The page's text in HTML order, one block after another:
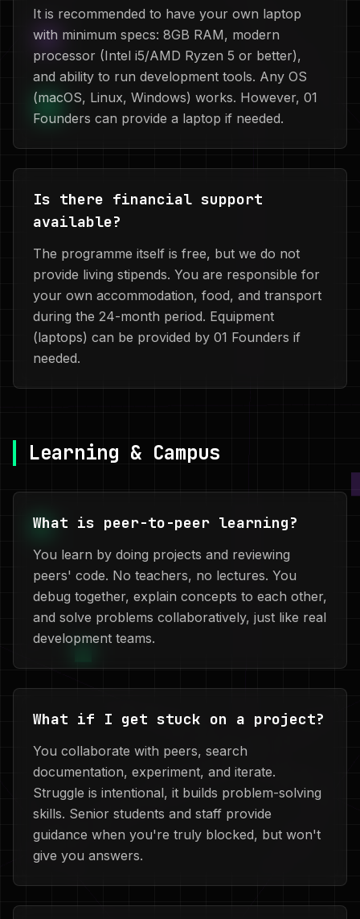
It is recommended to have your own laptop
with minimum specs: 8GB RAM, modern
processor (Intel i5/AMD Ryzen 5 or better),
and ability to run development tools. Any OS
(macOS, Linux, Windows) works. However, 01
Founders can provide a laptop if needed.
Is there financial support
available?
The programme itself is free, but we do not
provide living stipends. You are responsible for
your own accommodation, food, and transport
during the 24-month period. Equipment
(laptops) can be provided by 01 Founders if
needed.
Learning & Campus
What is peer-to-peer learning?
You learn by doing projects and reviewing
peers' code. No teachers, no lectures. You
debug together, explain concepts to each other,
and solve problems collaboratively, just like real
development teams.
What if I get stuck on a project?
You collaborate with peers, search
documentation, experiment, and iterate.
Struggle is intentional, it builds problem-solving
skills. Senior students and staff provide
guidance when you're truly blocked, but won't
give you answers.